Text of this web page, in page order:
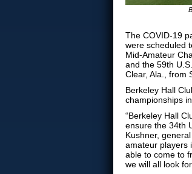
The COVID-19
were scheduled
Mid-Amateur
and the 59th
Clear, Ala., from
Berkeley Hall
championships
“Berkeley Hall
ensure the 34th
Kushner,
amateur players
able to come to
we will all look